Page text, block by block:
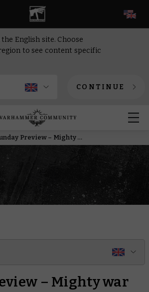
English site. Choose
to see content specific
CONTINUE
Sunday Preview – Mighty war machines in the Age of Darkness
– Mighty war